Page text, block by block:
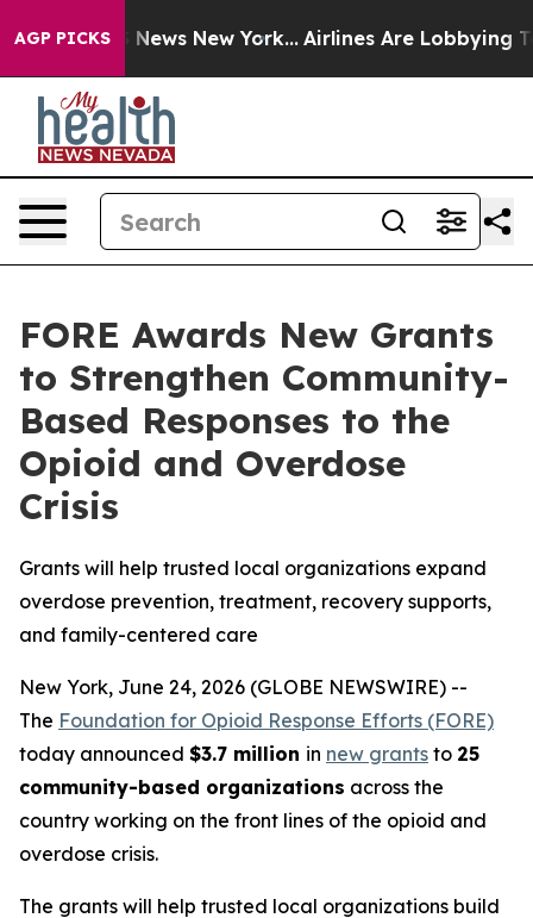
AGP PICKS
CBS News New York... Airlines Are Lobbying To
FORE Awards New Grants
to Strengthen Community-
Based Responses to the
Opioid and Overdose
Crisis
Grants will help trusted local organizations expand
overdose prevention, treatment, recovery supports,
and family-centered care
New York, June 24, 2026 (GLOBE NEWSWIRE) --
The Foundation for Opioid Response Efforts (FORE)
today announced $3.7 million in new grants to 25
community-based organizations across the
country working on the front lines of the opioid and
overdose crisis.
The grants will help trusted local organizations build